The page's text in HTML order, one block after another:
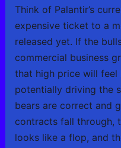
Think of Palantir’s
expensive ticket to a
released yet. If the
commercial business
that high price will feel
potentially driving the
bears are correct and
contracts fall through,
looks like a flop, and